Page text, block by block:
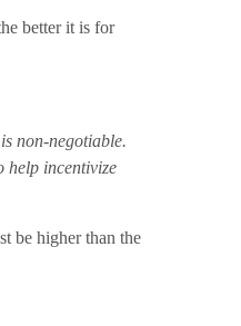
better it is for
non-negotiable.
help incentivize
be higher than the